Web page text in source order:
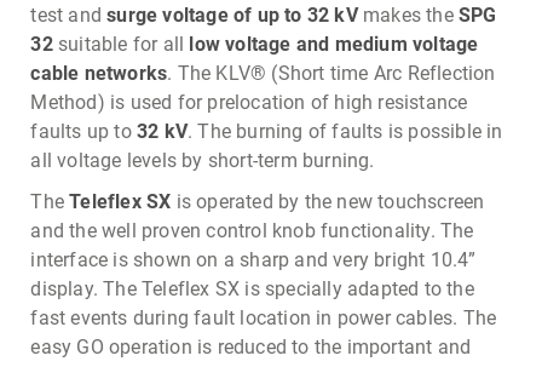
test andsurge voltage of up to 32 kVmakes theSPG
32suitable for all low voltage and medium voltage
cable networks. The KLV® (Short time Arc Reflection
Method) is used for prelocation of high resistance
faults up to32 kV. The burning of faults is possible in
all voltage levels by short-term burning.
TheTeleflex SX is operated by the new touchscreen
and the well proven control knob functionality. The
interface is shown on a sharp and very bright 10.4”
display. The Teleflex SX is specially adapted to the
fast events during fault location in power cables. The
easy GO operation is reduced to the important and